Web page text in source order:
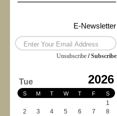
E-Newsletter
Unsubscribe /Subscribe
Tue 2026
S M T W T F S
1
2
3 4 5 6 7
8